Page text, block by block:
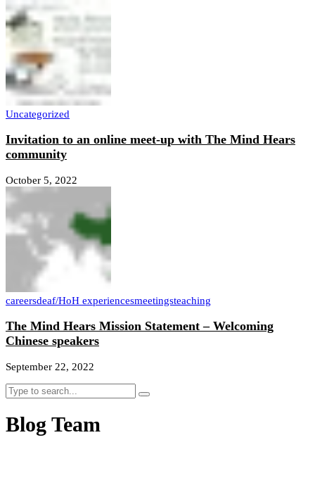
Uncategorized
Invitation to an online meet-up with The Mind Hears
community
October 5, 2022
careersdeaf/HoH experiencesmeetingsteaching
The Mind Hears Mission Statement – Welcoming
Chinese speakers
September 22, 2022
Blog Team